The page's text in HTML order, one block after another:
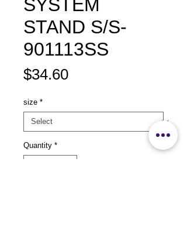
SYSTEM
STAND S/S-
901113SS
$34.60Price
size *
Quantity *